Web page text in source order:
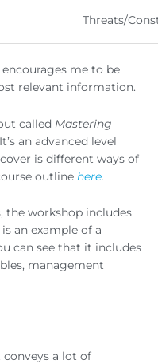
Threats/
me to be
relevant information.
called Mastering
It’s an advanced level
is different ways of
outline here.
the workshop includes
an example of a
can see that it includes
management
conveys a lot of